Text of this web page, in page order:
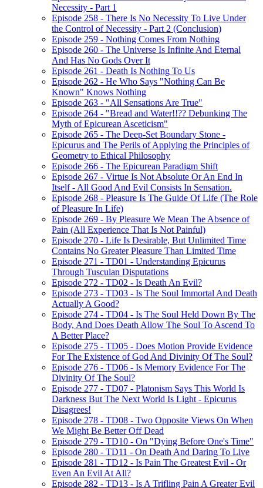
Necessity - Part 1
Episode 258 - There Is No Necessity To Live Under
the Control of Necessity - Part 2 (Conclusion)
Episode 259 - Nothing Comes From Nothing
Episode 260 - The Universe Is Infinite And Eternal
And Has No Gods Over It
Episode 261 - Death Is Nothing To Us
Episode 262 - He Who Says "Nothing Can Be
Known" Knows Nothing
Episode 263 - "All Sensations Are True"
Episode 264 - "Bread and Water!!?? Debunking The
Myth of Epicurean Asceticism"
Episode 265 - The Deep-Set Boundary Stone -
Epicurus and The Perils of Applying the Principles of
Geometry to Ethical Philosophy
Episode 266 - The Epicurean Paradigm Shift
Episode 267 - Virtue Is Not Absolute Or An End In
Itself - All Good And Evil Consists In Sensation.
Episode 268 - Pleasure Is The Guide Of Life (The Role
of Pleasure In Life)
Episode 269 - By Pleasure We Mean The Absence of
Pain (All Experience That Is Not Painful)
Episode 270 - Life Is Desirable, But Unlimited Time
Contains No Greater Pleasure Than Limited Time
Episode 271 - TD01 - Understanding Epicurus
Through Tusculan Disputations
Episode 272 - TD02 - Is Death An Evil?
Episode 273 - TD03 - Is The Soul Immortal And Death
Actually A Good?
Episode 274 - TD04 - Is The Soul Held Down By The
Body, And Does Death Allow The Soul To Ascend To
A Better Place?
Episode 275 - TD05 - Does Motion Provide Evidence
For The Existence of God And Divinity Of The Soul?
Episode 276 - TD06 - Is Memory Evidence For The
Divinity Of The Soul?
Episode 277 - TD07 - Platonism Says This World Is
Darkness But The Next World Is Light - Epicurus
Disagrees!
Episode 278 - TD08 - Two Opposite Views On When
We Might Be Better Off Dead
Episode 279 - TD10 - On "Dying Before One's Time"
Episode 280 - TD11 - On Death And Daring To Live
Episode 281 - TD12 - Is Pain The Greatest Evil - Or
Even An Evil At All?
Episode 282 - TD13 - Is A Trifling Pain A Greater Evil